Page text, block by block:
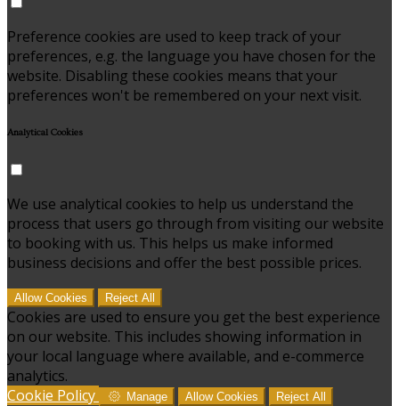
Preference cookies are used to keep track of your
preferences, e.g. the language you have chosen for the
website. Disabling these cookies means that your
preferences won't be remembered on your next visit.
Analytical Cookies
We use analytical cookies to help us understand the
process that users go through from visiting our website
to booking with us. This helps us make informed
business decisions and offer the best possible prices.
Allow Cookies Reject All
Cookies are used to ensure you get the best experience
on our website. This includes showing information in
your local language where available, and e-commerce
analytics.
Cookie Policy
Manage Allow Cookies Reject All